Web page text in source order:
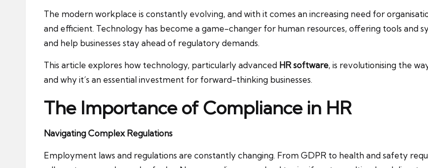
The modern workplace is constantly evolving, and with it comes an increasing need for
and efficient. Technology has become a game-changer for human resources, offering tools and
and help businesses stay ahead of regulatory demands.
This article explores how technology, particularly advanced HR software, is revolutionising the
and why it’s an essential investment for forward-thinking businesses.
The Importance of Compliance in HR
Navigating Complex Regulations
Employment laws and regulations are constantly changing. From GDPR to health and safety